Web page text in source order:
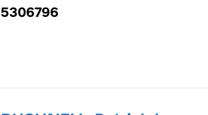
5306796